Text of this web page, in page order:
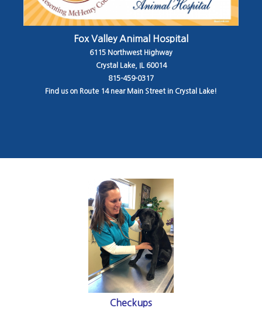
Fox Valley Animal Hospital
6115 Northwest Highway
Crystal Lake, IL 60014
815-459-0317
Find us on Route 14 near Main Street in Crystal Lake!
Checkups